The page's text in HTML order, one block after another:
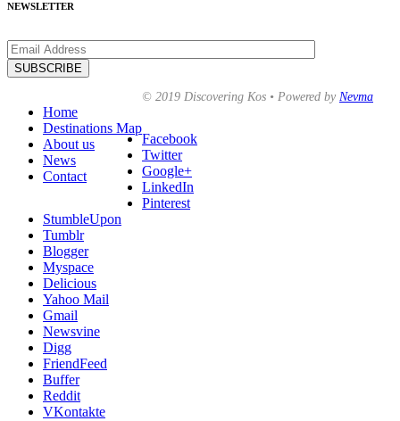
NEWSLETTER
Home
Destinations Map
About us
News
Contact
© 2019 Discovering Kos • Powered by Nevma
Facebook
Twitter
Google+
LinkedIn
Pinterest
StumbleUpon
Tumblr
Blogger
Myspace
Delicious
Yahoo Mail
Gmail
Newsvine
Digg
FriendFeed
Buffer
Reddit
VKontakte